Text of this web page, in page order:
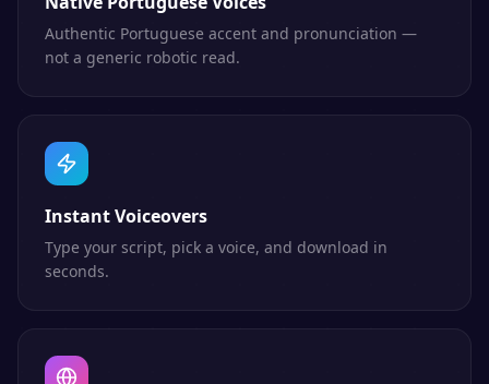
Authentic Portuguese accent and pronunciation —
not a generic robotic read.
Instant Voiceovers
Type your script, pick a voice, and download in
seconds.